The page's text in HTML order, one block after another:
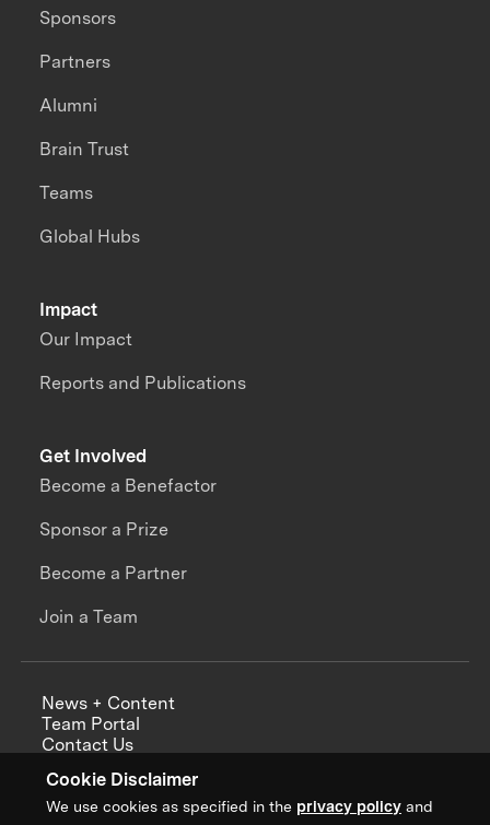
Cookie Disclaimer
We use cookies as specified in the privacy policy and
Impact
Our Impact
Reports and Publications
Sponsors
Partners
Alumni
Brain Trust
Teams
Global Hubs
Get Involved
Become a Benefactor
Sponsor a Prize
Become a Partner
Join a Team
News + Content
Team Portal
Contact Us
Annual Reports